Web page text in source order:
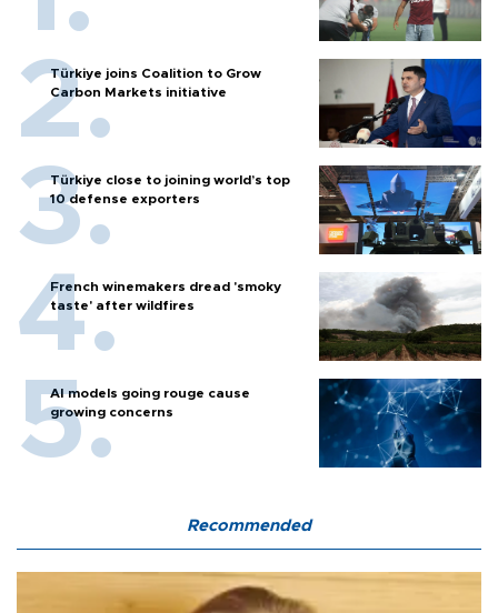
Türkiye joins Coalition to Grow
Carbon Markets initiative
Türkiye close to joining world’s top
10 defense exporters
French winemakers dread 'smoky
taste' after wildfires
AI models going rouge cause
growing concerns
Recommended